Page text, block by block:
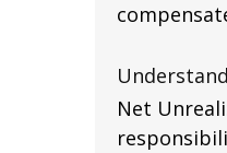
Net